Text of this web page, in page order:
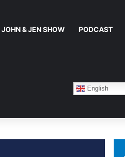
JOHN & JEN SHOW PODCAST
English